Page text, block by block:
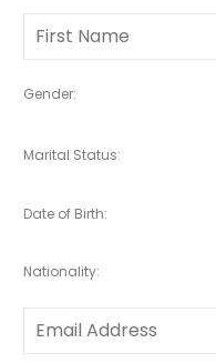
Gender:
Marital Status:
Date of Birth:
Nationality: